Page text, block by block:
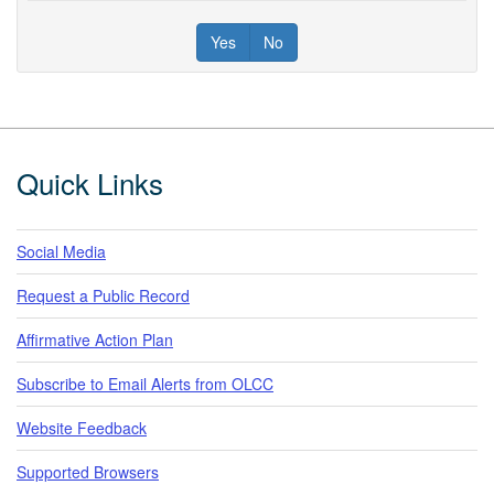
Yes No
Footer
Quick Links
Social Media
Request a Public Record
Affirmative Action Plan
Subscribe to Email Alerts from OLCC
Website Feedback
Supported Browsers